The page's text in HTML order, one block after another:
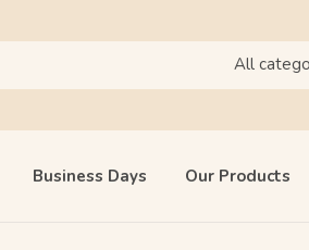
All
Business Days Our Products